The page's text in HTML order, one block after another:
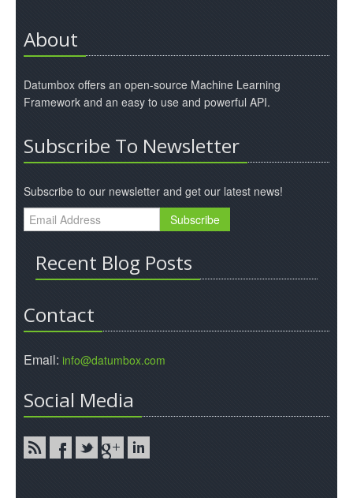
About
Datumbox offers an open-source Machine Learning
Framework and an easy to use and powerful API.
Subscribe To Newsletter
Subscribe to our newsletter and get our latest news!
Recent Blog Posts
Contact
Email: info@datumbox.com
Social Media